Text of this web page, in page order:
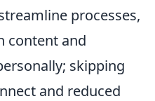
processes,
content and
skipping
and reduced